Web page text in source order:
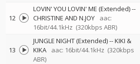
12
LOVIN' YOU LOVIN' ME (Extended)--
CHRISTINE AND N.JOY
aac:
16bit/44.1kHz (320kbps ABR)
13
JUNGLE NIGHT (Extended)--KIKI &
KIKA
aac: 16bit/44.1kHz (320kbps
ABR)